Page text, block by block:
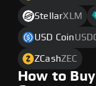
StellarXLM
USD Coin
ZCashZEC
How to